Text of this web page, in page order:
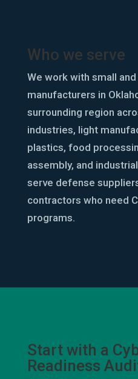
Who we serve
We work with small
manufacturers in
surrounding region
industries, light
plastics, food
assembly, and
serve defense
contractors who need
programs.
Start with a
Readiness